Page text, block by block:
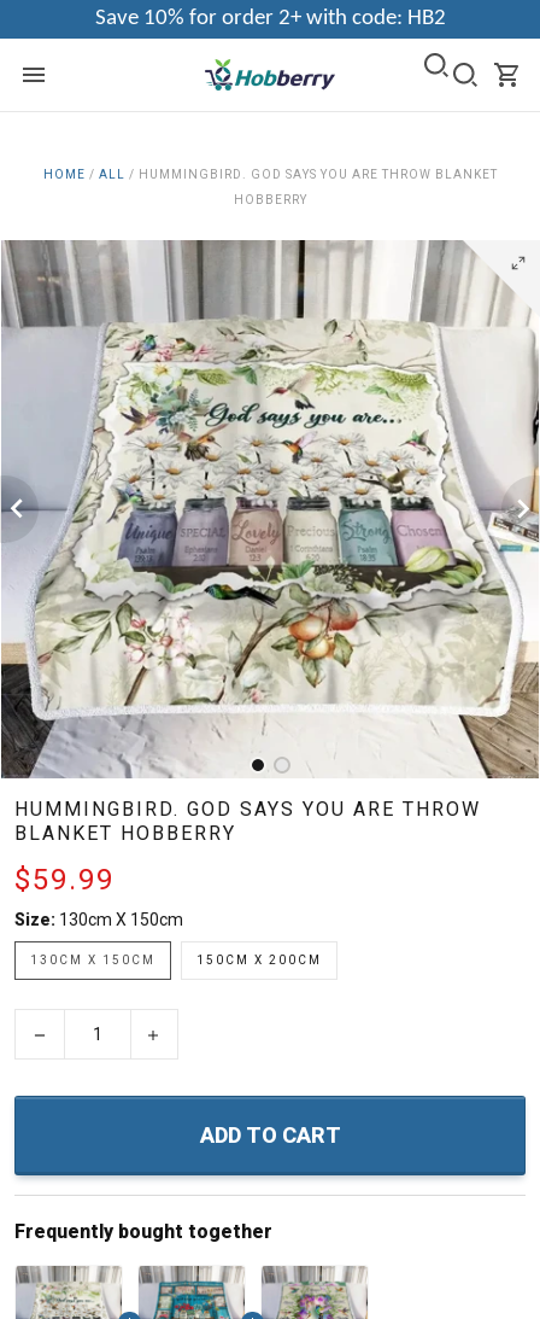
Save 10% for order 2+ with code: HB2
HOME / ALL / HUMMINGBIRD. GOD SAYS YOU ARE THROW BLANKET
HOBBERRY
HUMMINGBIRD. GOD SAYS YOU ARE THROW
BLANKET HOBBERRY
$59.99
Size: 130cm X 150cm
130CM X 150CM 150CM X 200CM
ADD TO CART
Frequently bought together